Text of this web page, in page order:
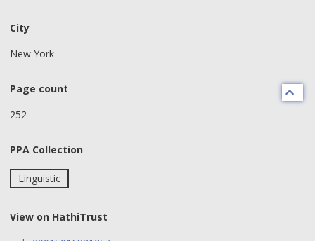
City
New York
Page count
252
PPA Collection
Linguistic
View on HathiTrust